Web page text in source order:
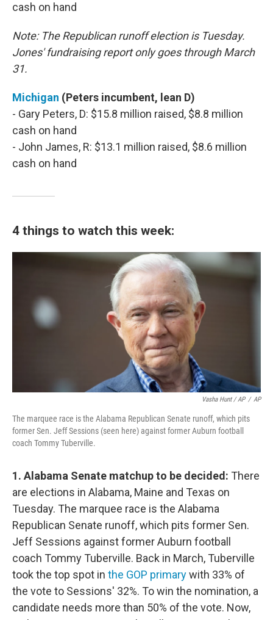
cash on hand
Note: The Republican runoff election is Tuesday.
Jones' fundraising report only goes through March
31.
Michigan (Peters incumbent, lean D)
- Gary Peters, D: $15.8 million raised, $8.8 million
cash on hand
- John James, R: $13.1 million raised, $8.6 million
cash on hand
4 things to watch this week:
Vasha Hunt / AP / AP
The marquee race is the Alabama Republican Senate runoff, which pits
former Sen. Jeff Sessions (seen here) against former Auburn football
coach Tommy Tuberville.
1. Alabama Senate matchup to be decided: There
are elections in Alabama, Maine and Texas on
Tuesday. The marquee race is the Alabama
Republican Senate runoff, which pits former Sen.
Jeff Sessions against former Auburn football
coach Tommy Tuberville. Back in March, Tuberville
took the top spot in the GOP primarywith 33% of
the vote to Sessions' 32%. To win the nomination, a
candidate needs more than 50% of the vote. Now,